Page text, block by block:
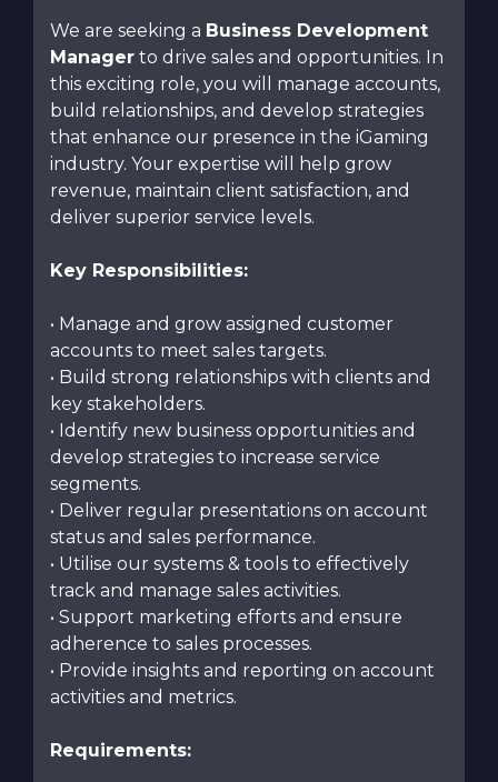
We are seeking a Business Development
Manager to drive sales and opportunities. In
this exciting role, you will manage accounts,
build relationships, and develop strategies
that enhance our presence in the iGaming
industry. Your expertise will help grow
revenue, maintain client satisfaction, and
deliver superior service levels.
Key Responsibilities:
• Manage and grow assigned customer
accounts to meet sales targets.
• Build strong relationships with clients and
key stakeholders.
• Identify new business opportunities and
develop strategies to increase service
segments.
• Deliver regular presentations on account
status and sales performance.
• Utilise our systems & tools to effectively
track and manage sales activities.
• Support marketing efforts and ensure
adherence to sales processes.
• Provide insights and reporting on account
activities and metrics.
Requirements: